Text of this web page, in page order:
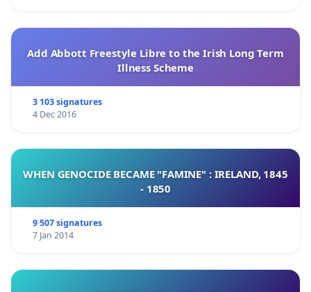
Add Abbott Freestyle Libre to the Irish Long Term
Illness Scheme
3 103 signatures
4 Dec 2016
WHEN GENOCIDE BECAME "FAMINE" : IRELAND, 1845
- 1850
9 507 signatures
7 Jan 2014